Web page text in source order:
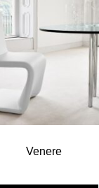
Venere